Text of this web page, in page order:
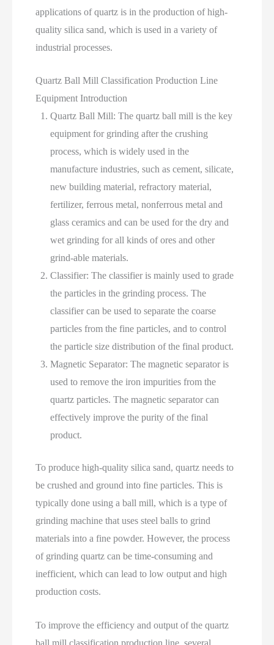
applications of quartz is in the production of high-
quality silica sand, which is used in a variety of
industrial processes.
Quartz Ball Mill Classification Production Line
Equipment Introduction
Quartz Ball Mill: The quartz ball mill is the key
equipment for grinding after the crushing
process, which is widely used in the
manufacture industries, such as cement, silicate,
new building material, refractory material,
fertilizer, ferrous metal, nonferrous metal and
glass ceramics and can be used for the dry and
wet grinding for all kinds of ores and other
grind-able materials.
Classifier: The classifier is mainly used to grade
the particles in the grinding process. The
classifier can be used to separate the coarse
particles from the fine particles, and to control
the particle size distribution of the final product.
Magnetic Separator: The magnetic separator is
used to remove the iron impurities from the
quartz particles. The magnetic separator can
effectively improve the purity of the final
product.
To produce high-quality silica sand, quartz needs to
be crushed and ground into fine particles. This is
typically done using a ball mill, which is a type of
grinding machine that uses steel balls to grind
materials into a fine powder. However, the process
of grinding quartz can be time-consuming and
inefficient, which can lead to low output and high
production costs.
To improve the efficiency and output of the quartz
ball mill classification production line, several